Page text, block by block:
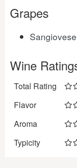
Grapes
Sangiovese
Wine
Total Rating
Flavor
Aroma
Typicity